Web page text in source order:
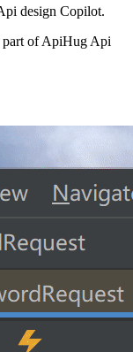
design Copilot.
part of ApiHug Api